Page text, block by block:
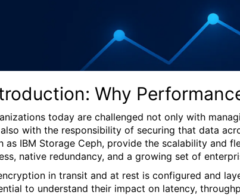
Why
today are challenged not only with
with the responsibility of securing that data
as IBM Storage Ceph, provide the scalability and
native redundancy, and a growing set of
in transit and at rest is configured and
to understand their impact on latency,